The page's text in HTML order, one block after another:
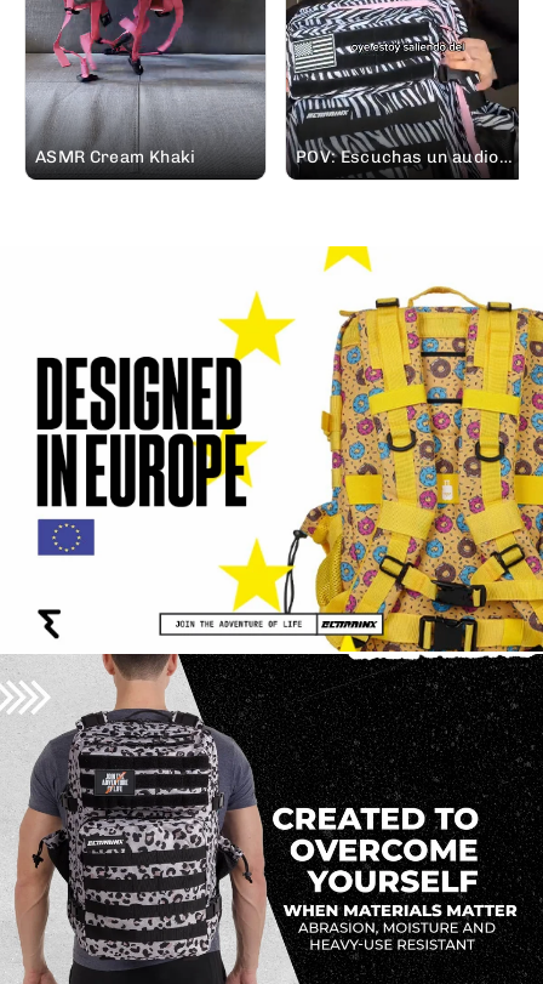
ASMR Cream Khaki
POV: Escuchas un audio
de tu padre pidiéndote
vas de casa rural. 😅 Lo
#mochileros @Elena |
Creadora UGC España 🪩